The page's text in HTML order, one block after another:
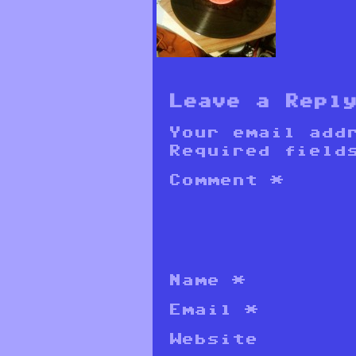
Leave a Reply
Your email
Required
Comment *
Name *
Email *
Website